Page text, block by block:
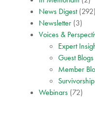
News Digest(292)
Newsletter (3)
Voices &
Expert
Guest Blogs
Member
Webinars (72)